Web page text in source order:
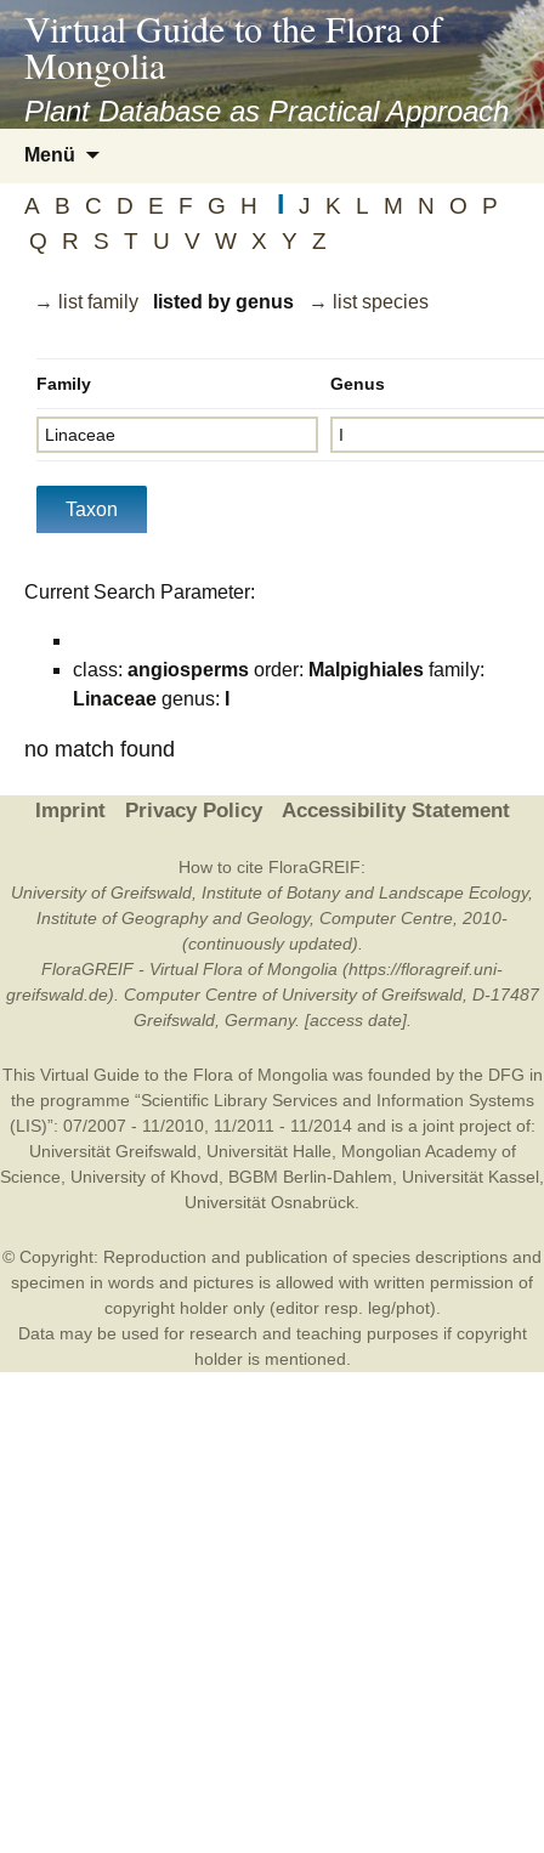
asyatv.net
asyatv.net
kitap
indir
toplist
ekle
guncel
blog
Virtual Guide to the Flora of
Mongolia
Plant Database as Practical Approach
Menü
springen
A B C D E F G H I J K L M N O
P
Q
R S T U V W X Y Z
→ list family listed by genus → list species
Family Genus
Current Search Parameter:
class: angiosperms order: Malpighiales family:
Linaceae genus:
no match found
Imprint Privacy Policy Accessibility Statement
How to cite FloraGREIF:
University of Greifswald, Institute of Botany and Landscape Ecology,
Institute of Geography and Geology, Computer Centre, 2010-
(continuously updated).
FloraGREIF - Virtual Flora of Mongolia (https://floragreif.uni-
greifswald.de). Computer Centre of University of Greifswald, D-17487
Greifswald, Germany. [access date].
This Virtual Guide to the Flora of Mongolia was founded by the DFG in
the programme “Scientific Library Services and Information Systems
(LIS)”: 07/2007 - 11/2010, 11/2011 - 11/2014 and is a joint project of:
Universität Greifswald
Universität Halle
Mongolian Academy of
Science
University of Khovd BGBM Berlin-Dahlem Universität Kassel
Universität Osnabrück
© Copyright: Reproduction and publication of species descriptions and
specimen in words and pictures is allowed with written permission of
copyright holder only (editor resp. leg/phot).
Data may be used for research and teaching purposes if copyright
holder is mentioned.